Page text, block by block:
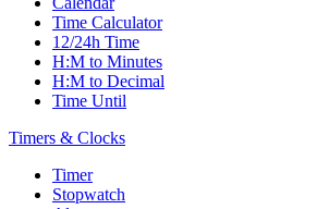
Time Calculator
12/24h Time
H:M to Minutes
H:M to Decimal
Time Until
Timers & Clocks
Timer
Stopwatch